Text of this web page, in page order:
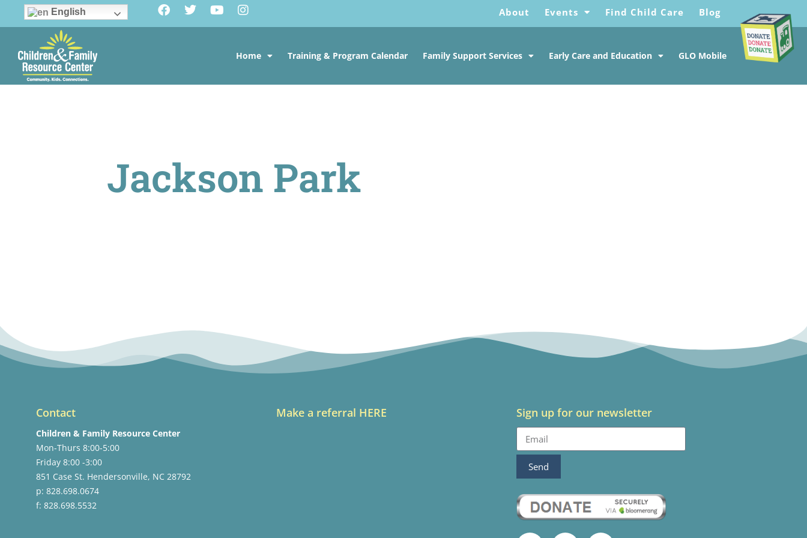
English About Events Find Child Care Blog
Home Training & Program Calendar Family Support Services Early Care and Education GLO Mobile
Jackson Park
Contact
Children & Family Resource Center
Mon-Thurs 8:00-5:00
Friday 8:00 -3:00
851 Case St. Hendersonville, NC 28792
p: 828.698.0674
f: 828.698.5532
Make a referral HERE Sign up for our newsletter
Send